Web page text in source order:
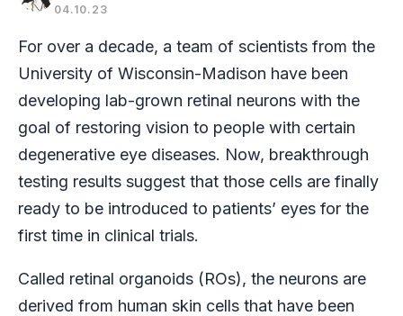
04.10.23
For over a decade, a team of scientists from the
University of Wisconsin-Madison have been
developing lab-grown retinal neurons with the
goal of restoring vision to people with certain
degenerative eye diseases. Now, breakthrough
testing results suggest that those cells are finally
ready to be introduced to patients’ eyes for the
first time in clinical trials.
Called retinal organoids (ROs), the neurons are
derived from human skin cells that have been